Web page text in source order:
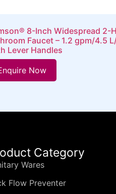
8-Inch Widespread 2-
Faucet – 1.2 gpm/4.5
Lever Handles
Now
Category
Wares
Flow Preventer